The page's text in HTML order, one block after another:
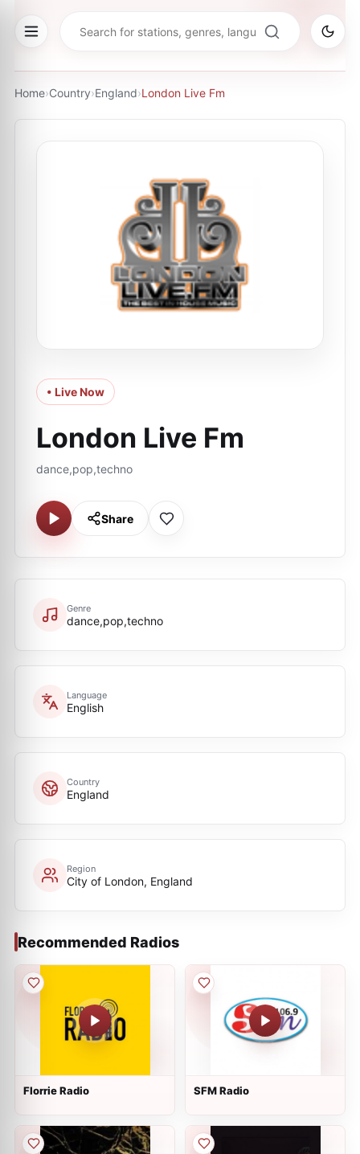
Home›Country›England›London Live Fm
• Live Now
London Live Fm
dance,pop,techno
Share
Genre
dance,pop,techno
Language
English
Country
England
Region
City of London, England
Recommended Radios
Florrie Radio SFM Radio